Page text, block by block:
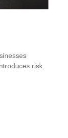
risk.